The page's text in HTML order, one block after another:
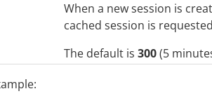
When a new session is
cached session is
The default is 300(5